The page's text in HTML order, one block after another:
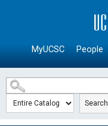
SKIP TO MAIN CONTENT
MyUCSC People
Search